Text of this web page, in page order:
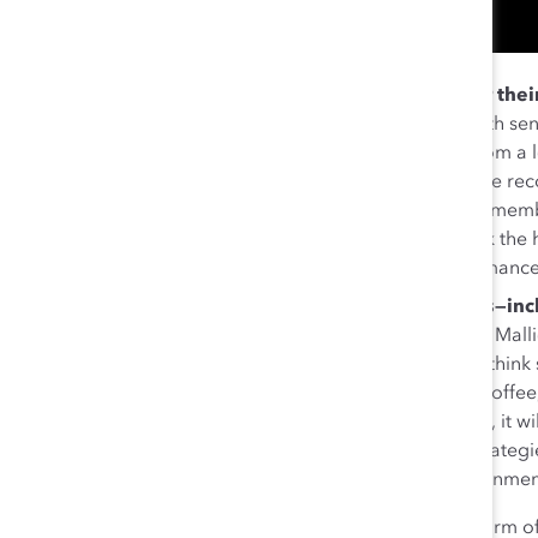
Make sure ERG members are recognized for
sponsors to share the successes of their ERG with
keep an eye on members who would benefit from
Regardless of role, ERG members “deserve to be
should share their wins.” At the same time, ERG
unrecognized by their manager, they should ask
manager so that they are aligned to the
Reach out to people who may become
“Go out and meet people in your organization,”
need to check your biases because maybe you
you don’t know if you don’t ask. Invite them to
support it. If it’s important to you, in many cases, it
cultural partnerships. By incorporating these
with ERGs to create a truly inclusive work
At Catalyst, we encourage gender partnerships as a form